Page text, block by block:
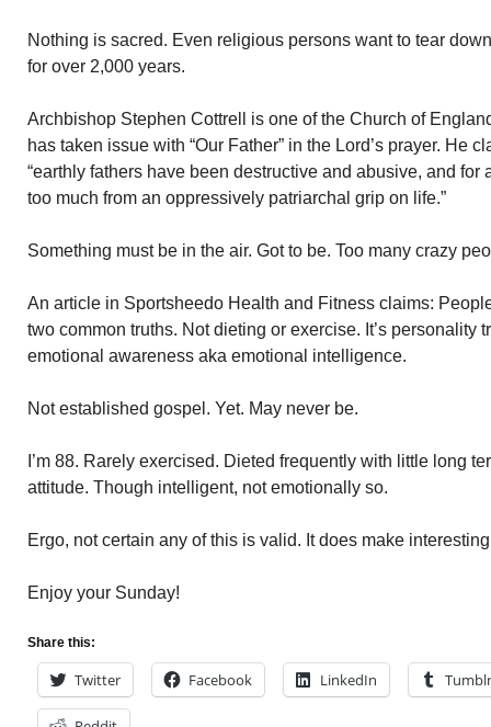
Nothing is sacred. Even religious persons want to tear
for over 2,000 years.
Archbishop Stephen Cottrell is one of the Church of
has taken issue with “Our Father” in the Lord’s prayer. He
“earthly fathers have been destructive and abusive, and for
too much from an oppressively patriarchal grip on life.”
Something must be in the air. Got to be. Too many crazy
An article in Sportsheedo Health and Fitness claims:
two common truths. Not dieting or exercise. It’s personality
emotional awareness aka emotional intelligence.
Not established gospel. Yet. May never be.
I’m 88. Rarely exercised. Dieted frequently with little long
attitude. Though intelligent, not emotionally so.
Ergo, not certain any of this is valid. It does make
Enjoy your Sunday!
Share this:
Twitter Facebook LinkedIn Tumblr